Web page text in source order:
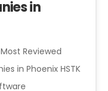
in
Reviewed
in Phoenix HSTK